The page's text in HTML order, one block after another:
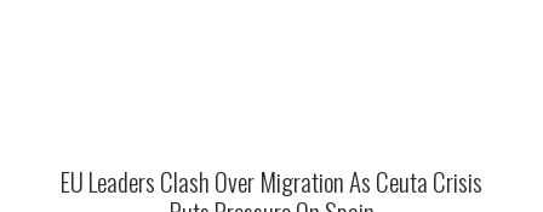
EU Leaders Clash Over Migration As Ceuta Crisis